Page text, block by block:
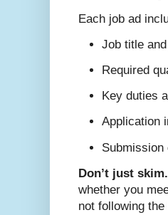
Each job ad
Job title
Required
Key duties
Application
Submission
Don’t just skim.
whether you
not following